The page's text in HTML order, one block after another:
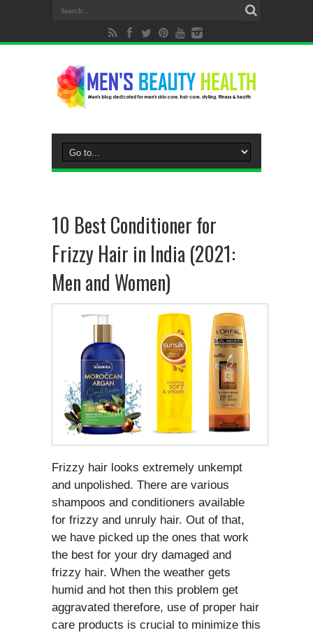
10 Best Conditioner for
Frizzy Hair in India (2021:
Men and Women)
Frizzy hair looks extremely unkempt
and unpolished. There are various
shampoos and conditioners available
for frizzy and unruly hair. Out of that,
we have picked up the ones that work
the best for your dry damaged and
frizzy hair. When the weather gets
humid and hot then this problem get
aggravated therefore, use of proper hair
care products is crucial to minimize this